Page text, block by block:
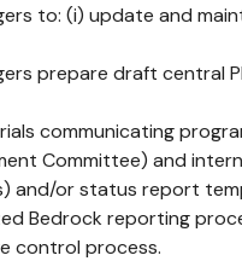
to: (i) update and
prepare draft
communicating
Committee) and
and/or status report
Bedrock reporting
control process.